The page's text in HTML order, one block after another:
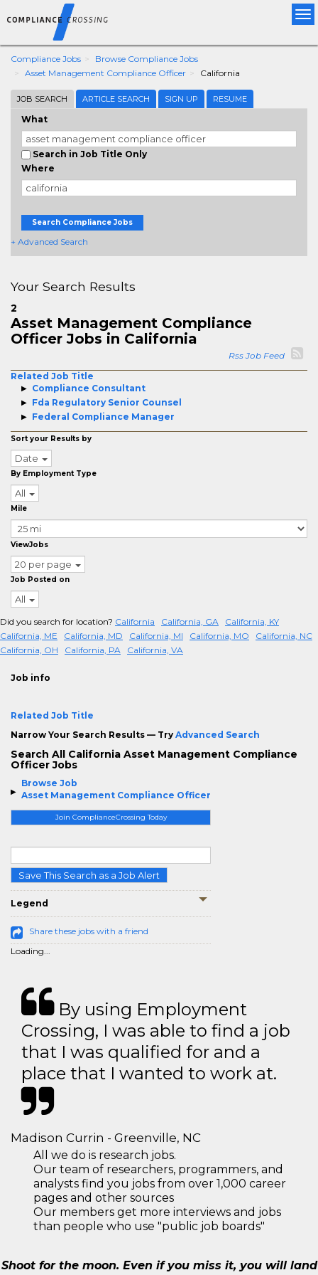
Compliance Jobs
Browse Compliance Jobs
Asset Management Compliance Officer
California
JOB SEARCH ARTICLE SEARCH SIGN UP RESUME
What
Search in Job Title Only
Where
Search Compliance Jobs
+ Advanced Search
Browse Job
Asset Management Compliance Officer
Join ComplianceCrossing Today
Save This Search as a Job Alert
Legend
Share these jobs with a friend
Loading...
Your Search Results
2
Asset Management Compliance
Officer Jobs in California
Rss Job Feed
Related Job Title
Compliance Consultant
Fda Regulatory Senior Counsel
Federal Compliance Manager
Sort your Results by
Date
By Employment Type
All
Mile
ViewJobs
20 per page
Job Posted on
All
Did you search for location? California California, GA
California, KY
California, ME
California, MD California, MI California, MO
California, NC
California, OH
California, PA California, VA
Job info
Related Job Title
Narrow Your Search Results — Try Advanced Search
Search All California Asset Management Compliance
Officer Jobs
By using Employment
Crossing, I was able to find a job
that I was qualified for and a
place that I wanted to work at.
Madison Currin - Greenville, NC
All we do is research jobs.
Our team of researchers, programmers, and
analysts find you jobs from over 1,000 career
pages and other sources
Our members get more interviews and jobs
than people who use "public job boards"
Shoot for the moon. Even if you miss it, you will land